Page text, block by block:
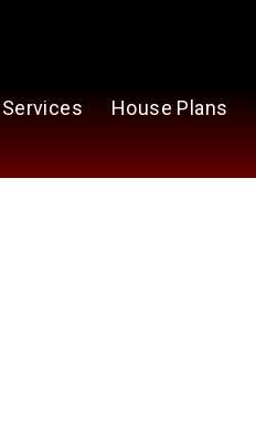
Services House Plans